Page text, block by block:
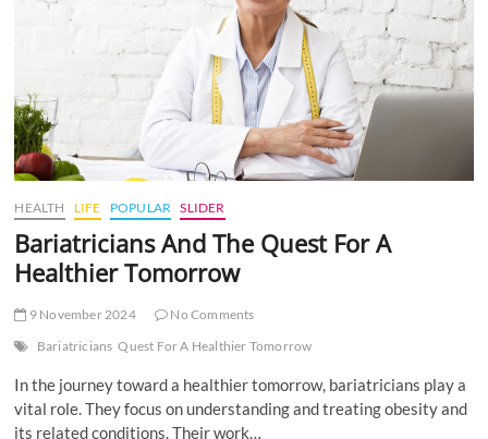
HEALTH LIFE POPULAR SLIDER
Bariatricians And The Quest For A
Healthier Tomorrow
9 November 2024
No Comments
Bariatricians Quest For A Healthier Tomorrow
In the journey toward a healthier tomorrow, bariatricians play a
vital role. They focus on understanding and treating obesity and
its related conditions. Their work…